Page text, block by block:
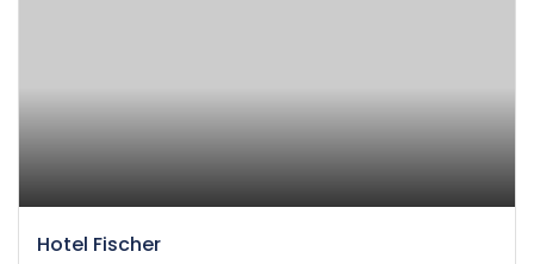
Hotel Fischer